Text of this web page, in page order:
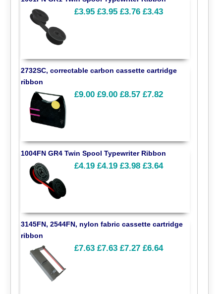
£3.95 £3.95 £3.76 £3.43
2732SC, correctable carbon cassette cartridge
ribbon
£9.00 £9.00 £8.57 £7.82
1004FN GR4 Twin Spool Typewriter Ribbon
£4.19 £4.19 £3.98 £3.64
3145FN, 2544FN, nylon fabric cassette cartridge
ribbon
£7.63 £7.63 £7.27 £6.64